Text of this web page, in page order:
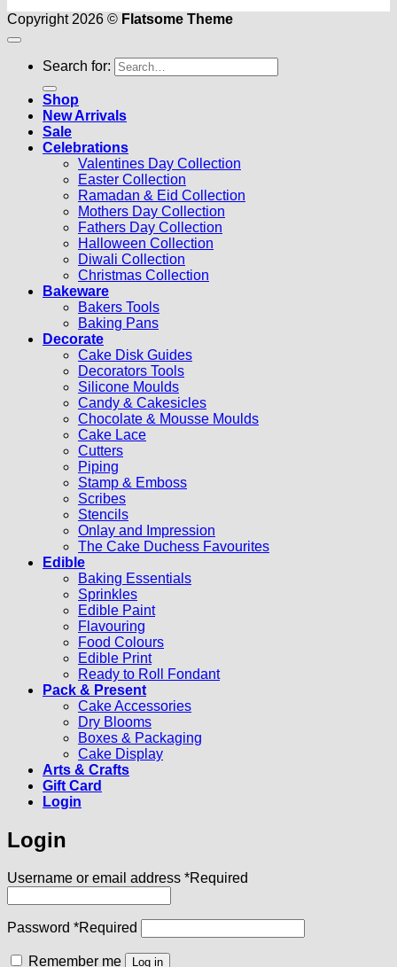
Copyright 2026 © Flatsome Theme
Search for:
Shop
New Arrivals
Sale
Celebrations
Valentines Day Collection
Easter Collection
Ramadan & Eid Collection
Mothers Day Collection
Fathers Day Collection
Halloween Collection
Diwali Collection
Christmas Collection
Bakeware
Bakers Tools
Baking Pans
Decorate
Cake Disk Guides
Decorators Tools
Silicone Moulds
Candy & Cakesicles
Chocolate & Mousse Moulds
Cake Lace
Cutters
Piping
Stamp & Emboss
Scribes
Stencils
Onlay and Impression
The Cake Duchess Favourites
Edible
Baking Essentials
Sprinkles
Edible Paint
Flavouring
Food Colours
Edible Print
Ready to Roll Fondant
Pack & Present
Cake Accessories
Dry Blooms
Boxes & Packaging
Cake Display
Arts & Crafts
Gift Card
Login
Login
Username or email address *Required
Password *Required
Remember me Log in